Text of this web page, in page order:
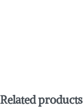
Related products